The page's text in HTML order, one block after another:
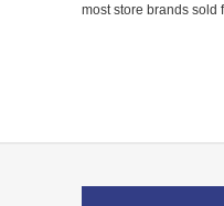
most store brands sold